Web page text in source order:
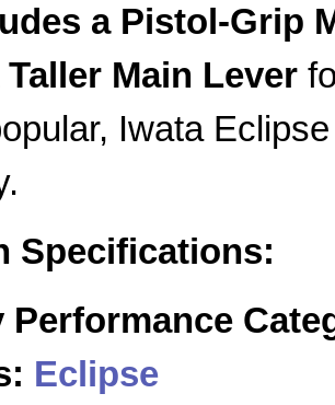
a Pistol-Grip
Taller Main Lever
Iwata
Specifications:
Performance
Eclipse